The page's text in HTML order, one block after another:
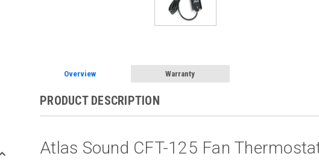
Overview Warranty
PRODUCT DESCRIPTION
Atlas Sound CFT-125 Fan